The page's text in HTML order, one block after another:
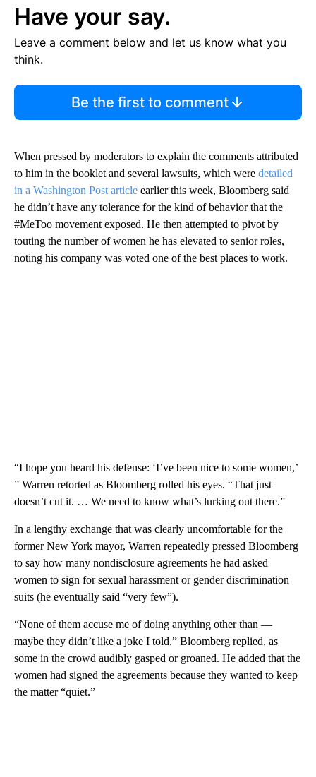
Have your say.
Leave a comment below and let us know what you
think.
Be the first to comment
When pressed by moderators to explain the comments attributed
to him in the booklet and several lawsuits, which were detailed
in a Washington Post article earlier this week, Bloomberg said
he didn’t have any tolerance for the kind of behavior that the
#MeToo movement exposed. He then attempted to pivot by
touting the number of women he has elevated to senior roles,
noting his company was voted one of the best places to work.
“I hope you heard his defense: ‘I’ve been nice to some women,’
” Warren retorted as Bloomberg rolled his eyes. “That just
doesn’t cut it. … We need to know what’s lurking out there.”
In a lengthy exchange that was clearly uncomfortable for the
former New York mayor, Warren repeatedly pressed Bloomberg
to say how many nondisclosure agreements he had asked
women to sign for sexual harassment or gender discrimination
suits (he eventually said “very few”).
“None of them accuse me of doing anything other than —
maybe they didn’t like a joke I told,” Bloomberg replied, as
some in the crowd audibly gasped or groaned. He added that the
women had signed the agreements because they wanted to keep
the matter “quiet.”